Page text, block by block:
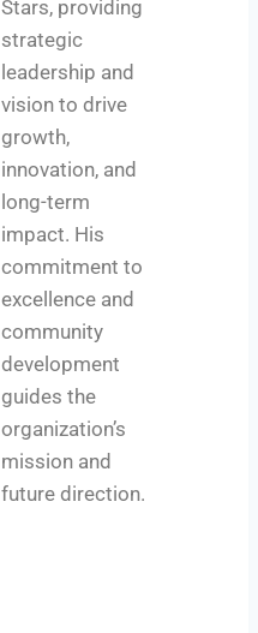
Stars, providing
strategic
leadership and
vision to drive
growth,
innovation, and
long-term
impact. His
commitment to
excellence and
community
development
guides the
organization’s
mission and
future direction.